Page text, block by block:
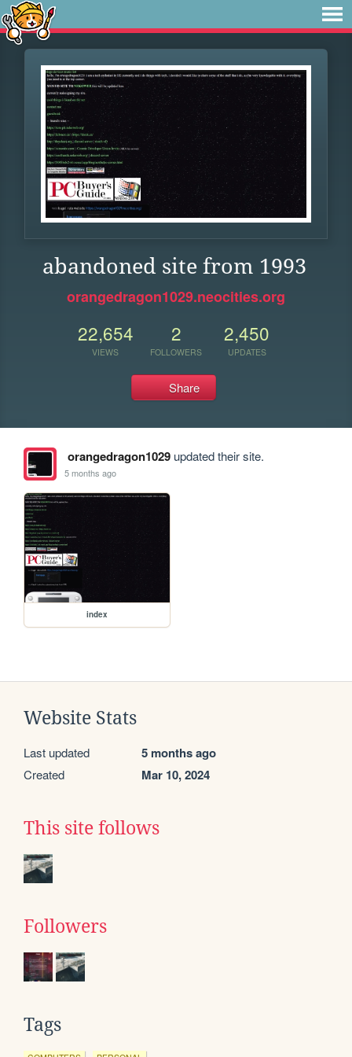
abandoned site from 1993
orangedragon1029.neocities.org
22,654
VIEWS
2
FOLLOWERS
2,450
UPDATES
Share
orangedragon1029updated their site.
5 months ago
index
Website Stats
Last updated 5 months ago
Created Mar 10, 2024
This site follows
Followers
Tags